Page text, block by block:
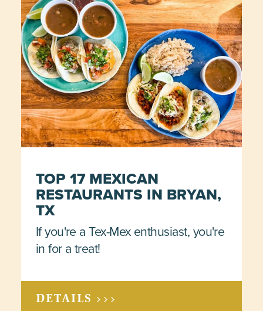
TOP 17 MEXICAN
RESTAURANTS IN BRYAN,
TX
If you're a Tex-Mex enthusiast, you're
in for a treat!
DETAILS >>>